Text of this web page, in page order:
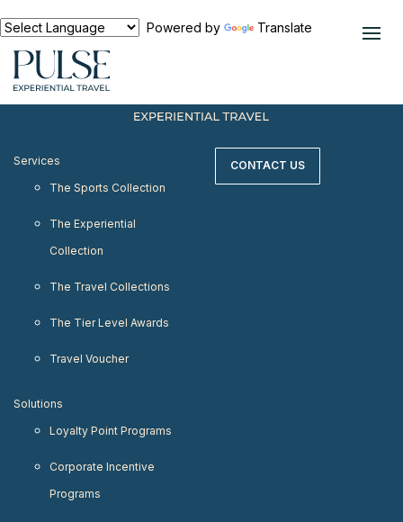
URL=https://www.pulseexperientialtravel.com"/>
Powered by Translate
Services
The Sports Collection
The Experiential
Collection
The Travel Collections
The Tier Level Awards
Travel Voucher
Solutions
Loyalty Point Programs
Corporate Incentive
Programs
CONTACT US